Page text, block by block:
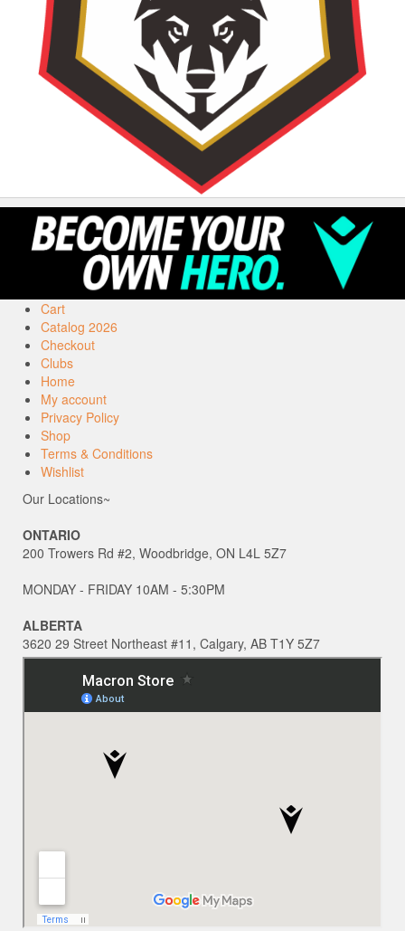
Cart
Catalog 2026
Checkout
Clubs
Home
My account
Privacy Policy
Shop
Terms & Conditions
Wishlist
Our Locations~
ONTARIO
200 Trowers Rd #2, Woodbridge, ON L4L 5Z7
MONDAY - FRIDAY 10AM - 5:30PM
ALBERTA
3620 29 Street Northeast #11, Calgary, AB T1Y 5Z7